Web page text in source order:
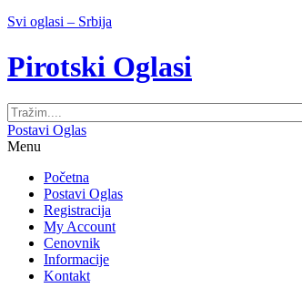
Svi oglasi – Srbija
Pirotski Oglasi
Postavi Oglas
Menu
Početna
Postavi Oglas
Registracija
My Account
Cenovnik
Informacije
Kontakt